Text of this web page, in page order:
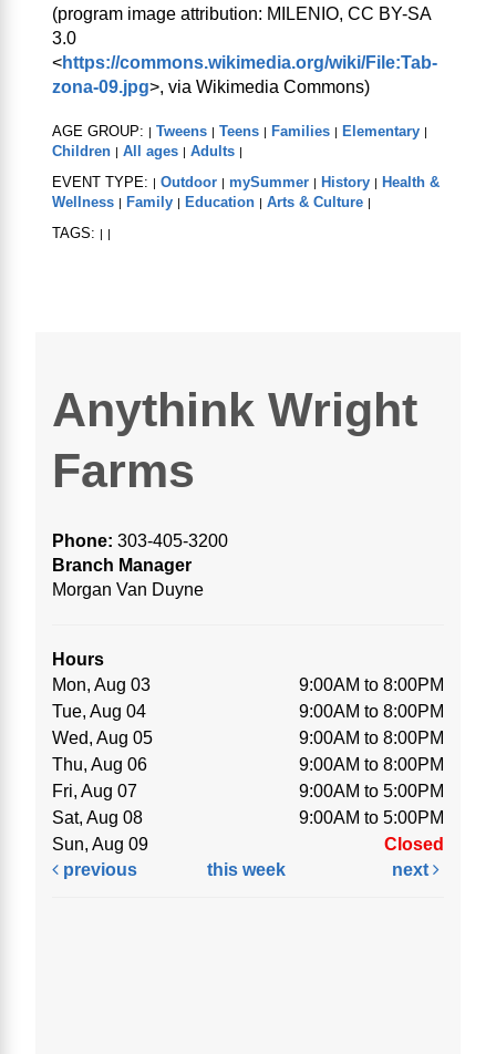
(program image attribution: MILENIO, CC BY-SA
3.0
<https://commons.wikimedia.org/wiki/File:Tab-
zona-09.jpg>, via Wikimedia Commons)
AGE GROUP: Tweens Teens Families Elementary
Children All ages Adults
EVENT TYPE: Outdoor mySummer History
Health &
Wellness
Family Education Arts & Culture
TAGS:
Anythink Wright
Farms
Phone: 303-405-3200
Branch Manager
Morgan Van Duyne
Hours
Mon, Aug 03
9:00AM to 8:00PM
Tue, Aug 04
9:00AM to 8:00PM
Wed, Aug 05
9:00AM to 8:00PM
Thu, Aug 06
9:00AM to 8:00PM
Fri, Aug 07
9:00AM to 5:00PM
Sat, Aug 08
9:00AM to 5:00PM
Sun, Aug 09
Closed
previous
this week next